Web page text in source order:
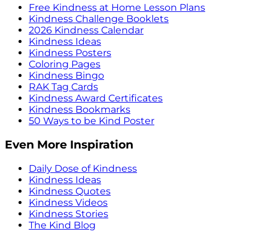
Free Kindness at Home Lesson Plans
Kindness Challenge Booklets
2026 Kindness Calendar
Kindness Ideas
Kindness Posters
Coloring Pages
Kindness Bingo
RAK Tag Cards
Kindness Award Certificates
Kindness Bookmarks
50 Ways to be Kind Poster
Even More Inspiration
Daily Dose of Kindness
Kindness Ideas
Kindness Quotes
Kindness Videos
Kindness Stories
The Kind Blog